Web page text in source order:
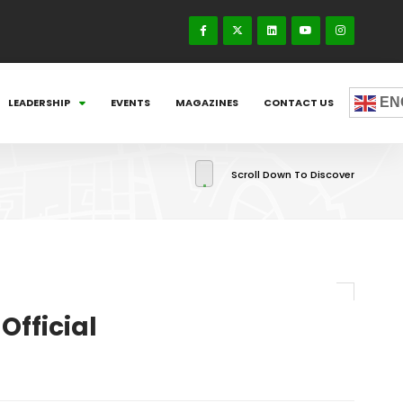
LEADERSHIP EVENTS MAGAZINES CONTACT US
Scroll Down To Discover